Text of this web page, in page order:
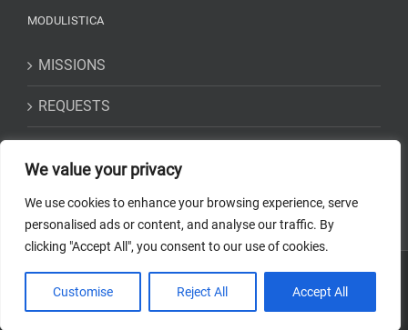
We value your privacy
We use cookies to enhance your browsing experience, serve
personalised ads or content, and analyse our traffic. By
clicking "Accept All", you consent to our use of cookies.
Customise Reject All Accept All
MODULISTICA
MISSIONS
REQUESTS
Copyright 2018-2023 Osservatorio Astrofisico di Torino - INAF | Tutti i
diritti riservati | Codice Fiscale: 97220210583 | Web solution: EFFETTI
STUDIO